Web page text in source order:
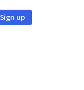
Sign up